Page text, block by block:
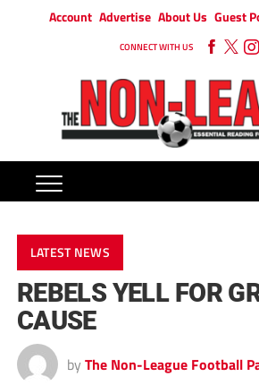
Account Advertise About Us Guest
CONNECT WITH US
LATEST NEWS
REBELS YELL FOR
CAUSE
by The Non-League Football